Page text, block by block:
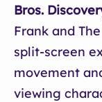
Bros.
Frank and
split-screen
movement
viewing